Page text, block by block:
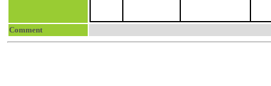
Comment